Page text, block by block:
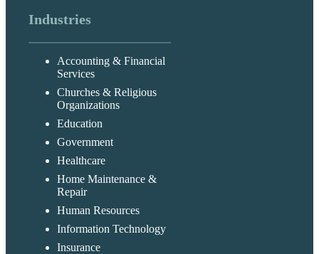
Industries
Accounting & Financial
Services
Churches & Religious
Organizations
Education
Government
Healthcare
Home Maintenance &
Repair
Human Resources
Information Technology
Insurance